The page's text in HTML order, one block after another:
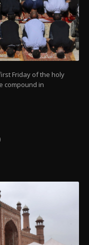
Friday of the holy
compound in